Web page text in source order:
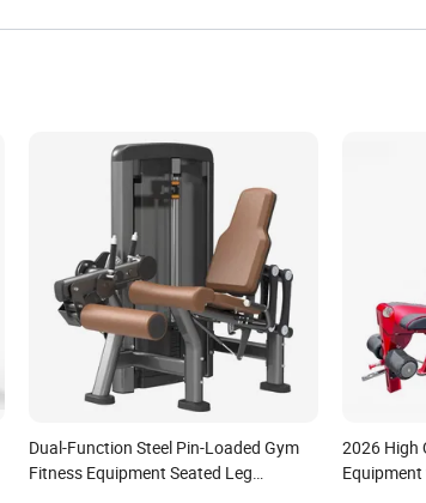
Dual-Function Steel Pin-Loaded Gym
Fitness Equipment Seated Leg
2026 High